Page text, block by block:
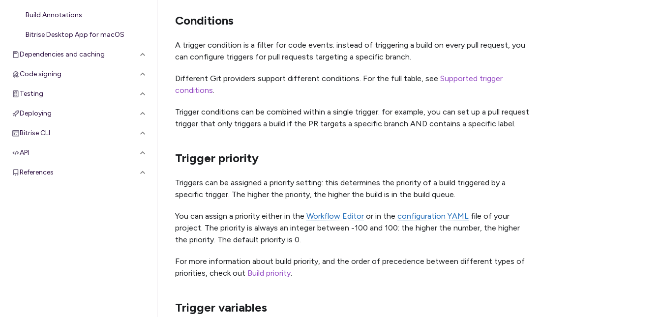
Build Annotations
Bitrise Desktop App for macOS
Dependencies and caching
Code signing
Testing
Deploying
Bitrise CLI
API
References
Conditions
A trigger condition is a filter for code events: instead of triggering a build on every pull request, you
can configure triggers for pull requests targeting a specific branch.
Different Git providers support different conditions. For the full table, see Supported trigger
conditions.
Trigger conditions can be combined within a single trigger: for example, you can set up a pull request
trigger that only triggers a build if the PR targets a specific branch AND contains a specific label.
Trigger priority
Triggers can be assigned a priority setting: this determines the priority of a build triggered by a
specific trigger. The higher the priority, the higher the build is in the build queue.
You can assign a priority either in the Workflow Editor or in the configuration YAML file of your
project. The priority is always an integer between -100 and 100: the higher the number, the higher
the priority. The default priority is 0.
For more information about build priority, and the order of precedence between different types of
priorities, check out Build priority.
Trigger variables